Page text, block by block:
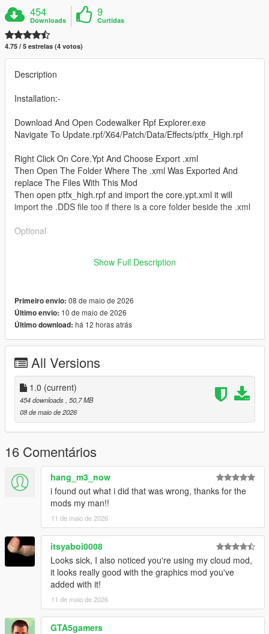
454
Downloads
9
Curtidas
4.75 / 5 estrelas (4 votos)
Description
Installation:-
Download And Open Codewalker Rpf Explorer.exe
Navigate To Update.rpf/X64/Patch/Data/Effects/ptfx_High.rpf
Right Click On Core.Ypt And Choose Export .xml
Then Open The Folder Where The .xml Was Exported And
replace The Files With This Mod
Then open ptfx_high.rpf and import the core.ypt.xml it will
import the .DDS file too if there is a core folder beside the .xml
Optional
Be Created when Core Ypt Is Extracted With Codewalker.
Show Full Description
Primeiro envio: 08 de maio de 2026
Último envio: 10 de maio de 2026
Último download: há 12 horas atrás
All Versions
1.0 (current)
454 downloads , 50,7 MB
08 de maio de 2026
16 Comentários
hang_m3_now
i found out what i did that was wrong, thanks for the
mods my man!!
11 de maio de 2026
itsyaboi0008
Looks sick, I also noticed you're using my cloud mod,
it looks really good with the graphics mod you've
added with it!
11 de maio de 2026
GTA5gamers